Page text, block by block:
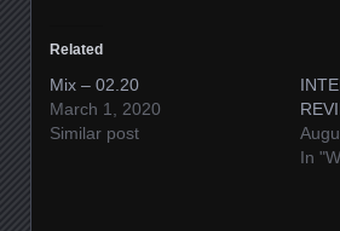
Related
Mix – 02.20
March 1, 2020
Similar post
In